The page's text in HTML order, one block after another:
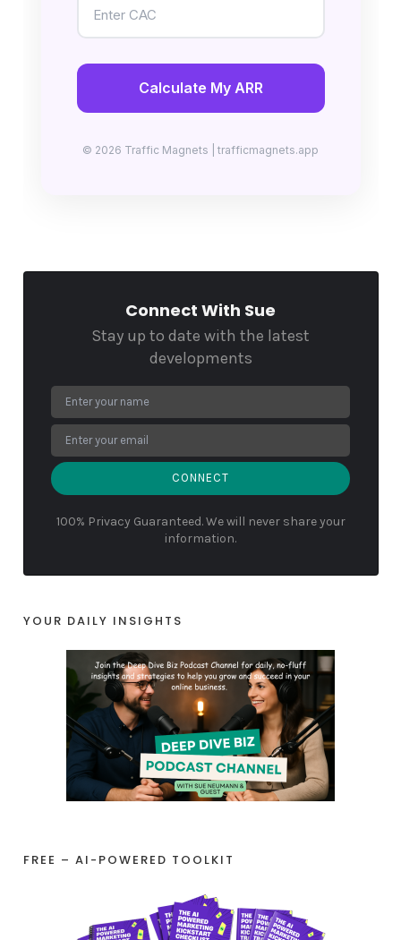
Calculate My ARR
© 2026 Traffic Magnets | trafficmagnets.app
Connect With Sue
Stay up to date with the latest
developments
CONNECT
100% Privacy Guaranteed. We will never share your
information.
YOUR DAILY INSIGHTS
FREE – AI-POWERED TOOLKIT